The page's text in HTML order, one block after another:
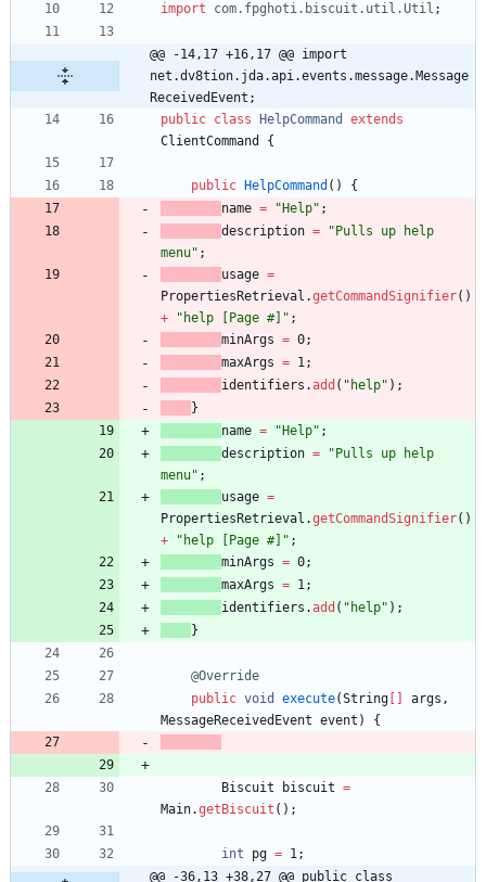
import
com.fpghoti.biscuit.util.Util ;
@@ -14,17 +16,17 @@ import
net.dv8tion.jda.api.events.message.Message
ReceivedEvent;
public class HelpCommand
extends
ClientCommand
{
public HelpCommand ( )
{
name = " Help" ;
description = " Pulls up help
menu" ;
usage =
PropertiesRetrieval .getCommandSignifier( )
+
" help [Page #] " ;
minArgs = 0;
maxArgs = 1;
identifiers .add ( " help" ) ;
}
name = " Help" ;
description = " Pulls up help
menu" ;
usage =
PropertiesRetrieval .getCommandSignifier( )
+
" help [Page #] " ;
minArgs = 0;
maxArgs = 1;
identifiers .add ( " help" ) ;
}
@Override
public void execute(String args ,
MessageReceivedEvent event ) {
Biscuit biscuit =
Main.getBiscuit ( ) ;
int pg = 1;
@@ -36,13 +38,27 @@ public class